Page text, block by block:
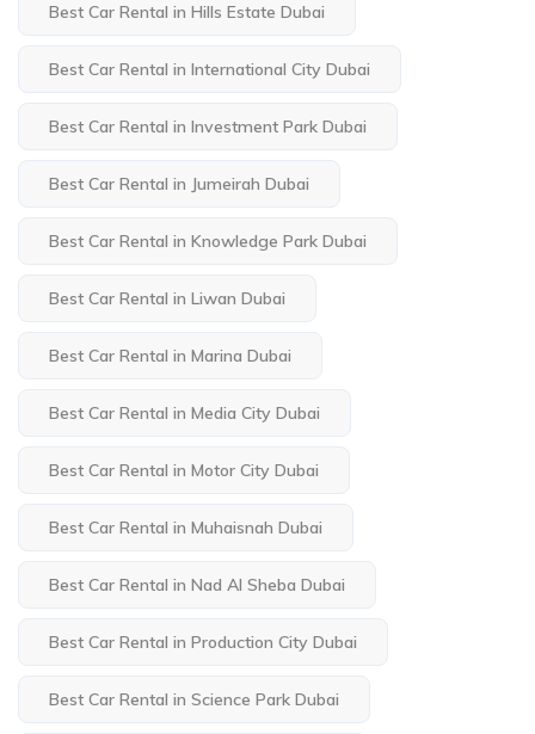
Best Car Rental in Hills Estate Dubai
Best Car Rental in International City Dubai
Best Car Rental in Investment Park Dubai
Best Car Rental in Jumeirah Dubai
Best Car Rental in Knowledge Park Dubai
Best Car Rental in Liwan Dubai
Best Car Rental in Marina Dubai
Best Car Rental in Media City Dubai
Best Car Rental in Motor City Dubai
Best Car Rental in Muhaisnah Dubai
Best Car Rental in Nad Al Sheba Dubai
Best Car Rental in Production City Dubai
Best Car Rental in Science Park Dubai